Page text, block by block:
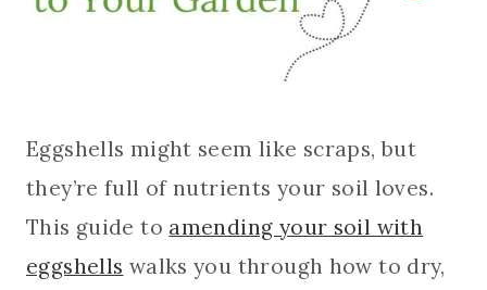
Eggshells might seem like scraps, but
they’re full of nutrients your soil loves.
This guide to amending your soil with
eggshells walks you through how to dry,